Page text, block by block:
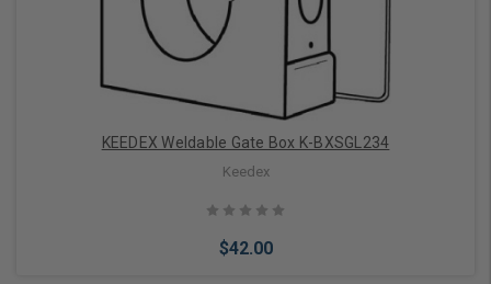
KEEDEX Weldable Gate Box K-BXSGL234
Keedex
$42.00